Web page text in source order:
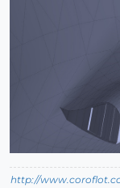
http://